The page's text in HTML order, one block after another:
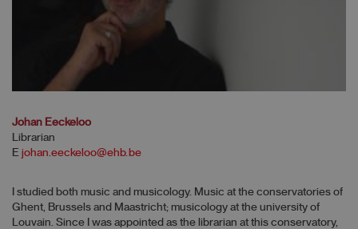
Johan Eeckeloo
Librarian
E johan.eeckeloo@ehb.be
I studied both music and musicology. Music at the conservatories of
Ghent, Brussels and Maastricht; musicology at the university of
Louvain. Since I was appointed as the librarian at this conservatory,